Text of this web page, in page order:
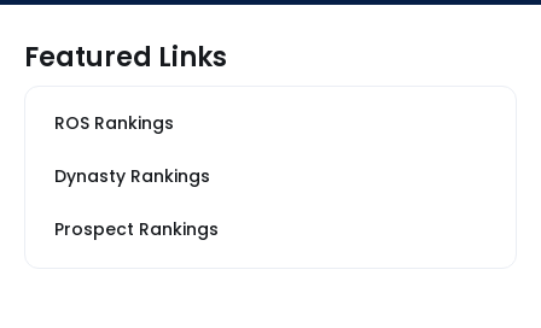
Featured Links
ROS Rankings
Dynasty Rankings
Prospect Rankings